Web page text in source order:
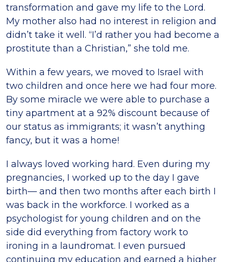
transformation and gave my life to the Lord.
My mother also had no interest in religion and
didn’t take it well. “I’d rather you had become a
prostitute than a Christian,” she told me.
Within a few years, we moved to Israel with
two children and once here we had four more.
By some miracle we were able to purchase a
tiny apartment at a 92% discount because of
our status as immigrants; it wasn’t anything
fancy, but it was a home!
I always loved working hard. Even during my
pregnancies, I worked up to the day I gave
birth— and then two months after each birth I
was back in the workforce. I worked as a
psychologist for young children and on the
side did everything from factory work to
ironing in a laundromat. I even pursued
continuing my education and earned a higher